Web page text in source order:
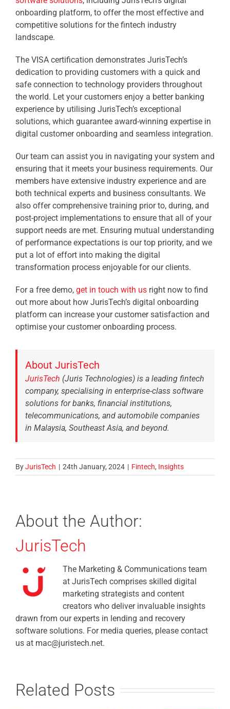
onboarding platform, to offer the most effective and
competitive solutions for the fintech industry
landscape.
The VISA certification demonstrates JurisTech’s
dedication to providing customers with a quick and
safe connection to technology providers throughout
the world. Let your customers enjoy a better banking
experience by utilising JurisTech’s exceptional
solutions, which guarantee award-winning expertise in
digital customer onboarding and seamless integration.
Our team can assist you in navigating your system and
ensuring that it meets your business requirements. Our
members have extensive industry experience and are
both technical experts and business consultants. We
also offer comprehensive training prior to, during, and
post-project implementations to ensure that all of your
support needs are met. Ensuring mutual understanding
of performance expectations is our top priority, and we
put a lot of effort into making the digital
transformation process enjoyable for our clients.
For a free demo, get in touch with us right now to find
out more about how JurisTech’s digital onboarding
platform can increase your customer satisfaction and
optimise your customer onboarding process.
About JurisTech
JurisTech (Juris Technologies) is a leading fintech
company, specialising in enterprise-class software
solutions for banks, financial institutions,
telecommunications, and automobile companies
in Malaysia, Southeast Asia, and beyond.
ByJurisTech | 24th January, 2024 | Fintech, Insights
About the Author:
JurisTech
The Marketing & Communications team
at JurisTech comprises skilled digital
marketing strategists and content
creators who deliver invaluable insights
drawn from our experts in lending and recovery
software solutions. For media queries, please contact
us at mac@juristech.net.
Related Posts